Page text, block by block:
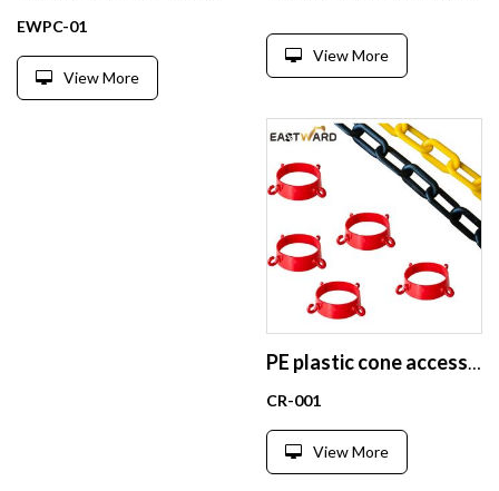
EWPC-01
View More
View More
PE plastic cone accessories chain connector S hooks
CR-001
View More